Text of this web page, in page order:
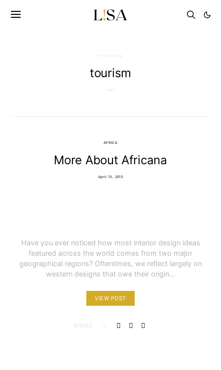
tourism
AFRICA
More About Africana
April 13, 2015
Have you ever noticed how most interior design ideas
featured across the world comes from two major
geographical regions? Oftentimes, we reflect largely on
western designs that owe their origin…
VIEW POST
SHARE